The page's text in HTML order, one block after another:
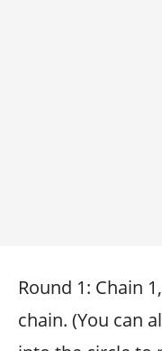
Round 1: Chain
chain. (You can